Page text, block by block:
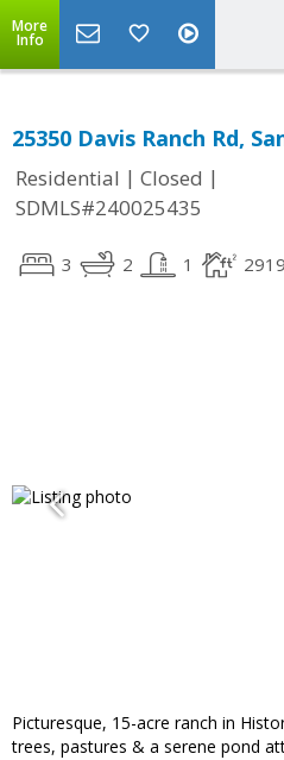
More
Info
25350 Davis Ranch Rd,
Residential | Closed |
SDMLS#240025435
3 2 1 2919
Picturesque, 15-acre ranch in
trees, pastures & a serene pond